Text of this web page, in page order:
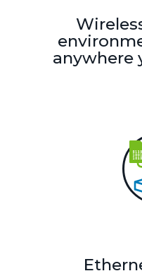
anywhere